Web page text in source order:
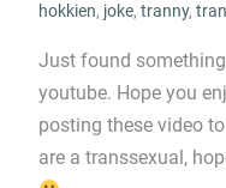
hokkien, joke, tranny,
Just found
youtube. Hope you
posting these video
are a transsexual,